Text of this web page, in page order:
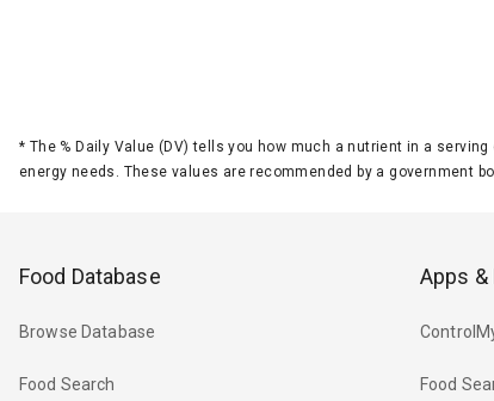
* The % Daily Value (DV) tells you how much a nutrient in a
energy needs. These values are recommended by a government
Food Database
Browse Database
Food Search
Apps &
Food